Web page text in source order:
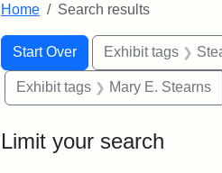
Home Search results
Search
Search
Start Over
You searched for:Exhibit tags
Exhibit tags Mary E. Stearns
Limit your search